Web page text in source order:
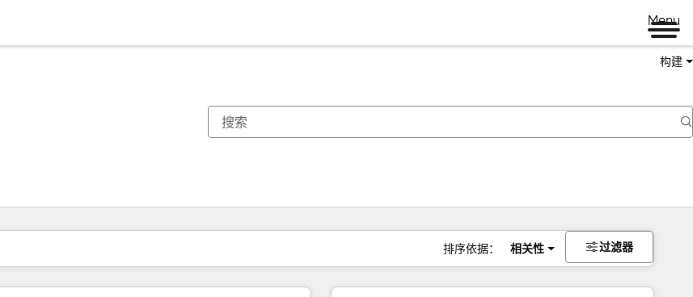
Menu
构建
排序依据： 相关性 过滤器
你目前所在页码为：页码
页码 页码 页码 页码 页码 页码 页码 页码 页码 页码